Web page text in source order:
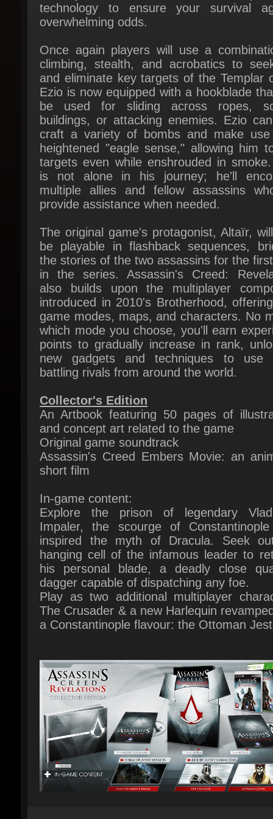
Once again players will use a
and eliminate key targets of the Templar
Ezio is now equipped with a hookblade
be used for sliding across ropes,
buildings, or attacking enemies. Ezio can
craft a variety of bombs and make use
heightened "eagle sense," allowing him
targets even while enshrouded in smoke.
is not alone in his journey; he'll
multiple allies and fellow assassins
provide assistance when needed.
The original game's protagonist, Altaïr, will
be playable in flashback sequences,
the stories of the two assassins for the first
in the series. Assassin's Creed:
also builds upon the multiplayer
introduced in 2010's Brotherhood, offering
game modes, maps, and characters. No
which mode you choose, you'll earn
points to gradually increase in rank,
new gadgets and techniques to use
battling rivals from around the world.
Collector's Edition
An Artbook featuring 50 pages of
and concept art related to the game
Original game soundtrack
Assassin's Creed Embers Movie: an
short film
In-game content:
Explore the prison of legendary Vlad
inspired the myth of Dracula. Seek
hanging cell of the infamous leader to
his personal blade, a deadly close
dagger capable of dispatching any foe.
Play as two additional multiplayer
The Crusader & a new Harlequin revamped
a Constantinople flavour: the Ottoman
Multiplayer: yes